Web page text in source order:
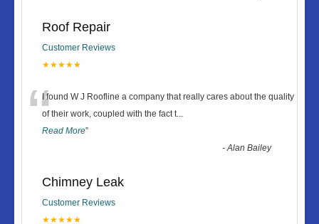
Roof Repair
Customer Reviews
★★★★★
“I found W J Roofline a company that really cares about the quality
of their work, coupled with the fact t...
Read More”
-Alan Bailey
Chimney Leak
Customer Reviews
★★★★★